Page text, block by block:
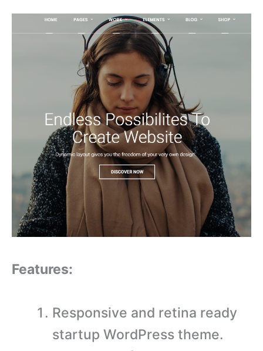
Features:
Responsive and retina ready
startup WordPress theme.